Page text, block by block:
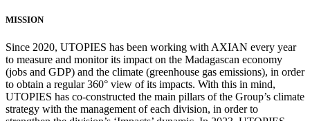
MISSION
Since 2020, UTOPIES has been working with AXIAN every year
to measure and monitor its impact on the Madagascan economy
(jobs and GDP) and the climate (greenhouse gas emissions), in order
to obtain a regular 360° view of its impacts. With this in mind,
UTOPIES has co-constructed the main pillars of the Group’s climate
strategy with the management of each division, in order to